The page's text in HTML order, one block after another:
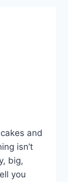
and
isn’t
big,
you